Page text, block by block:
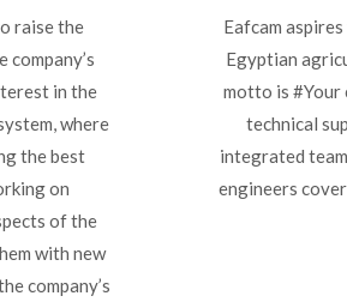
raise the
in the
where
the best
on
of the
with new
company’s
Eafcam
Egyptian
motto is #Your
technical
integrated
engineers